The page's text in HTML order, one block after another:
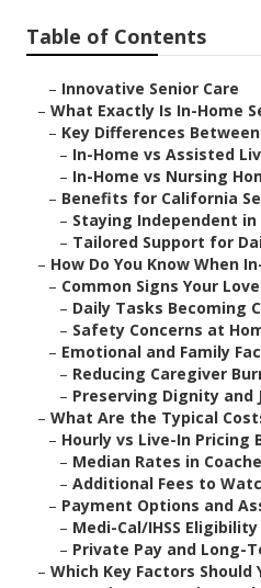
Table of Contents
– Innovative Senior Care
– What Exactly Is In-Home
– Key Differences
– In-Home vs Assisted
– In-Home vs Nursing
– Benefits for California
– Staying Independent
– Tailored Support for
– How Do You Know When
– Common Signs Your
– Daily Tasks Becoming
– Safety Concerns at
– Emotional and Family
– Reducing Caregiver
– Preserving Dignity and
– What Are the Typical
– Hourly vs Live-In Pricing
– Median Rates in
– Additional Fees to
– Payment Options and
– Medi-Cal/IHSS Eligibility
– Private Pay and Long-
– Which Key Factors Should